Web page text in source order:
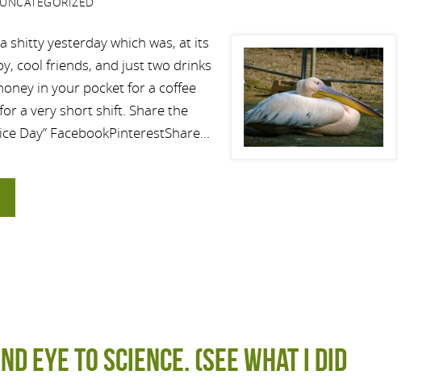
shitty yesterday which was, at its
cool friends, and just two drinks
in your pocket for a coffee
a very short shift. Share the
Day” FacebookPinterestShare…
eye to science. (See what I did